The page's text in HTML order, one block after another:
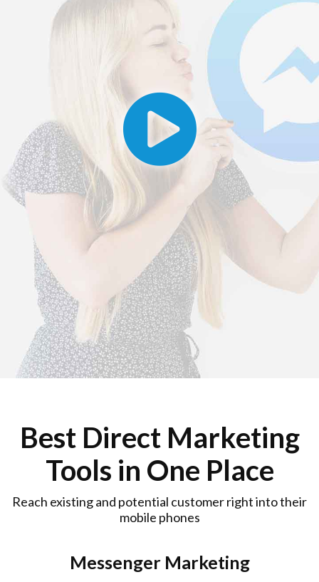
Best Direct Marketing
Tools in One Place
Reach existing and potential customer right into their
mobile phones
Messenger Marketing